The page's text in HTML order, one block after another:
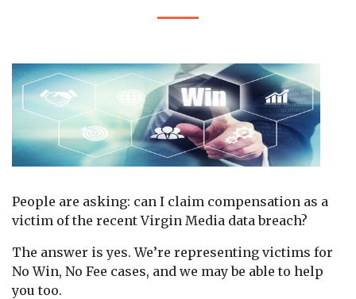
People are asking: can I claim compensation as a
victim of the recent Virgin Media data breach?
The answer is yes. We’re representing victims for
No Win, No Fee cases, and we may be able to help
you too.